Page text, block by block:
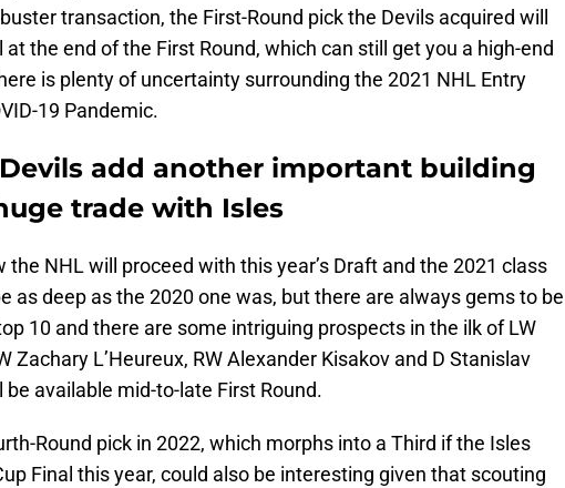
transaction, the First-Round pick the Devils acquired will
the end of the First Round, which can still get you a high-end
is plenty of uncertainty surrounding the 2021 NHL Entry
19 Pandemic.
add another important building
trade with Isles
the NHL will proceed with this year’s Draft and the 2021 class
as deep as the 2020 one was, but there are always gems to be
10 and there are some intriguing prospects in the ilk of LW
Zachary L’Heureux, RW Alexander Kisakov and D Stanislav
be available mid-to-late First Round.
Round pick in 2022, which morphs into a Third if the Isles
Final this year, could also be interesting given that scouting